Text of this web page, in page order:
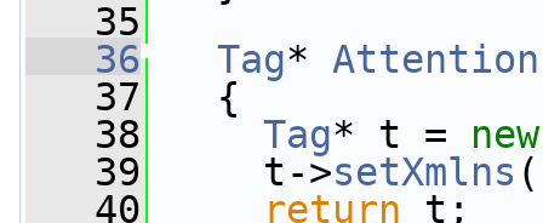
   35
   36
Tag*
   37
{
   38
Tag* t = new
   39
t->setXmlns
   40
return t;